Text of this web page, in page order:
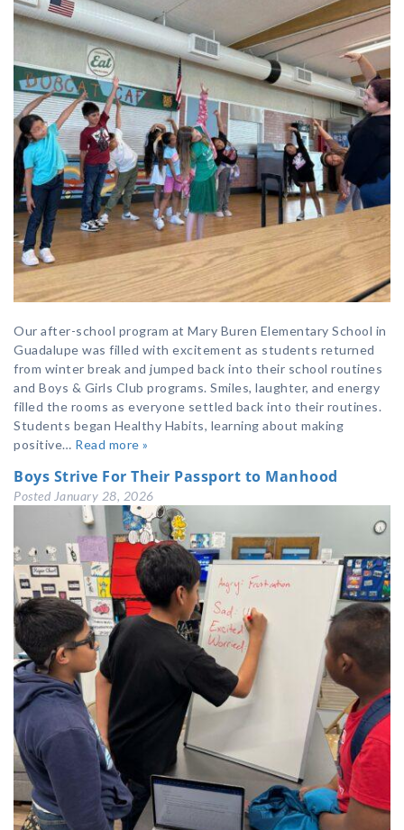
Our after-school program at Mary Buren Elementary School in
Guadalupe was filled with excitement as students returned
from winter break and jumped back into their school routines
and Boys & Girls Club programs. Smiles, laughter, and energy
filled the rooms as everyone settled back into their routines.
Students began Healthy Habits, learning about making
positive… Read more »
Boys Strive For Their Passport to Manhood
Posted January 28, 2026